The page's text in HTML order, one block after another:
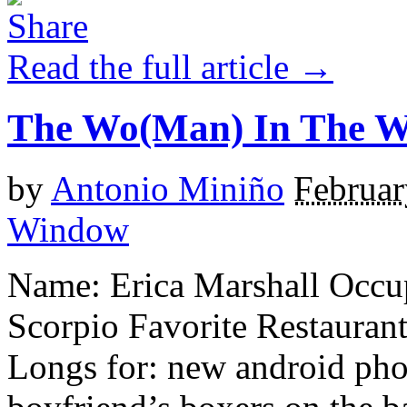
Read the full article →
The Wo(Man) In The
by Antonio Miniño
Window
Name: Erica Marshall
Scorpio Favorite
Longs for: new android